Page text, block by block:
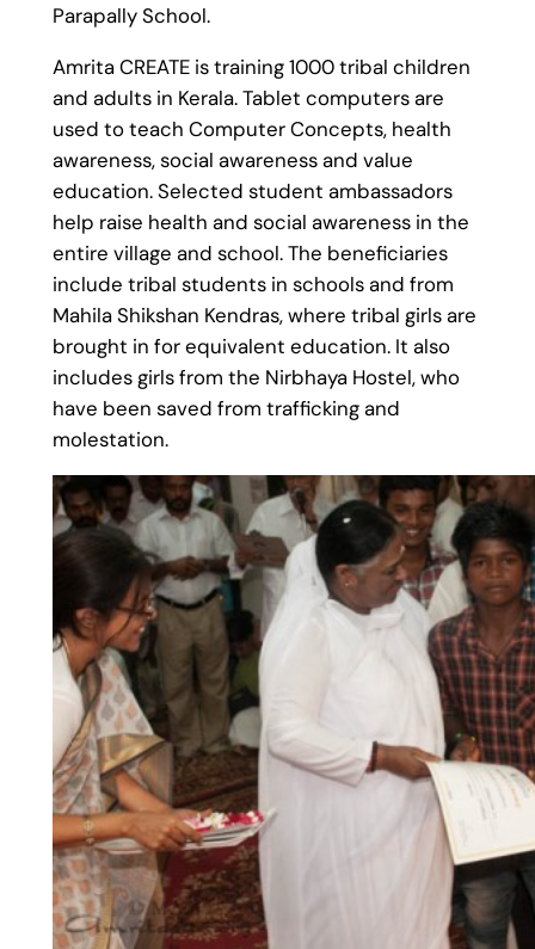
Parapally School.
Amrita CREATE is training 1000 tribal children
and adults in Kerala. Tablet computers are
used to teach Computer Concepts, health
awareness, social awareness and value
education. Selected student ambassadors
help raise health and social awareness in the
entire village and school. The beneficiaries
include tribal students in schools and from
Mahila Shikshan Kendras, where tribal girls are
brought in for equivalent education. It also
includes girls from the Nirbhaya Hostel, who
have been saved from trafficking and
molestation.